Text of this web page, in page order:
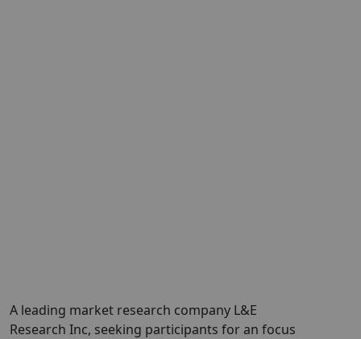
A leading market research company L&E
Research Inc, seeking participants for an focus